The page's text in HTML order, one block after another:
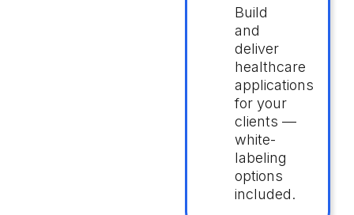
Build
and
deliver
healthcare
applications
for your
clients —
white-
labeling
options
included.